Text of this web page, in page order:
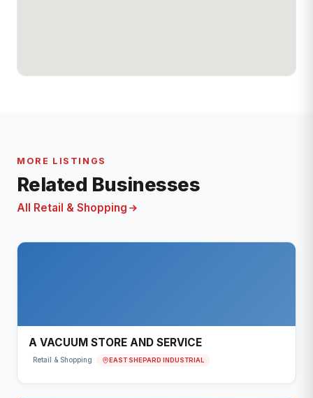
MORE LISTINGS
Related Businesses
All Retail & Shopping
A VACUUM STORE AND SERVICE
Retail & Shopping EAST SHEPARD INDUSTRIAL